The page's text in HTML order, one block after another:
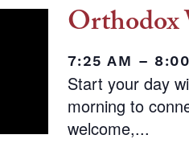
Orthodox
7:25 AM –
Start your day
morning to
welcome,...